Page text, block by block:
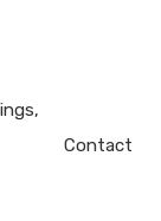
Contact